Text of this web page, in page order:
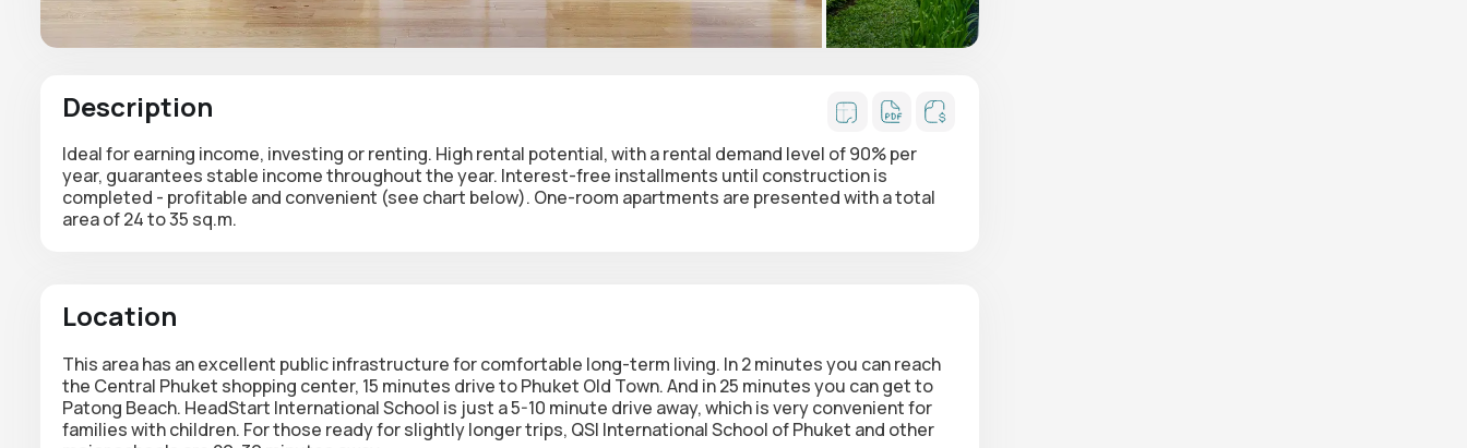
Description
Ideal for earning income, investing or renting. High rental potential, with a rental demand level of 90% per
year, guarantees stable income throughout the year. Interest-free installments until construction is
completed - profitable and convenient (see chart below). One-room apartments are presented with a total
area of 24 to 35 sq.m.
Location
This area has an excellent public infrastructure for comfortable long-term living. In 2 minutes you can reach
the Central Phuket shopping center, 15 minutes drive to Phuket Old Town. And in 25 minutes you can get to
Patong Beach. HeadStart International School is just a 5-10 minute drive away, which is very convenient for
families with children. For those ready for slightly longer trips, QSI International School of Phuket and other